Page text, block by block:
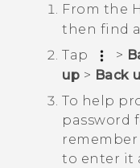
From the
then find
Tap
>
up > Back
To help
password
remember
to enter it